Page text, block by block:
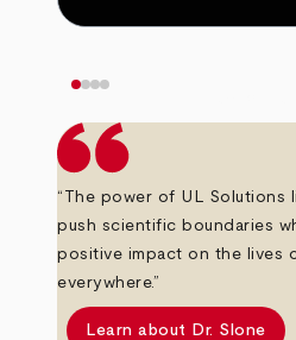
“The power of UL Solutions
push scientific boundaries
positive impact on the lives
everywhere.”
Learn about Dr. Slone